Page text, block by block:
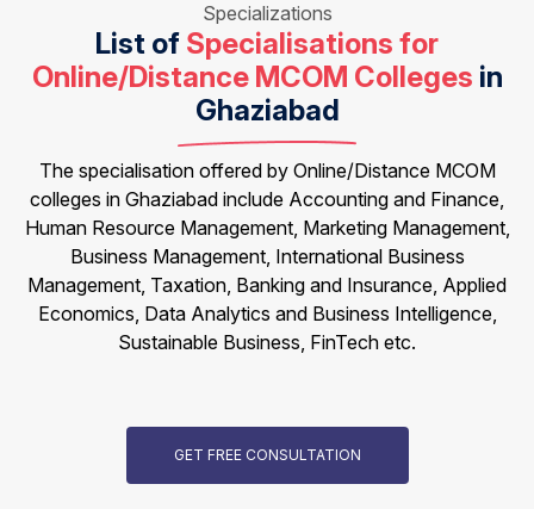
Specializations
List of Specialisations for
Online/Distance MCOM Colleges in
Ghaziabad
The specialisation offered by Online/Distance MCOM
colleges in Ghaziabad include Accounting and Finance,
Human Resource Management, Marketing Management,
Business Management, International Business
Management, Taxation, Banking and Insurance, Applied
Economics, Data Analytics and Business Intelligence,
Sustainable Business, FinTech etc.
GET FREE CONSULTATION